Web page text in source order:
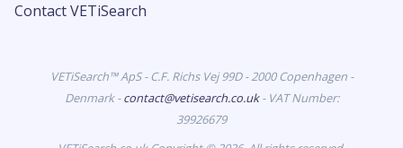
Contact VETiSearch
VETiSearch™ ApS - C.F. Richs Vej 99D - 2000 Copenhagen -
Denmark -contact@vetisearch.co.uk- VAT Number:
39926679